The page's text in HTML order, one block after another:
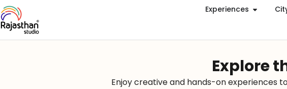
Experiences
Explore
Enjoy creative and hands-on experiences